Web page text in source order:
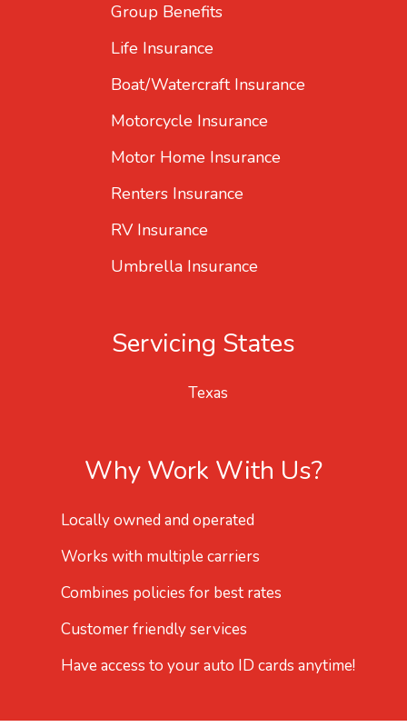
Group Benefits
Life Insurance
Boat/Watercraft Insurance
Motorcycle Insurance
Motor Home Insurance
Renters Insurance
RV Insurance
Umbrella Insurance
Servicing States
Texas
Why Work With Us?
Locally owned and operated
Works with multiple carriers
Combines policies for best rates
Customer friendly services
Have access to your auto ID cards anytime!